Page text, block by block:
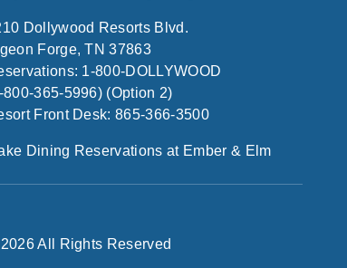
Dollywood Resorts Blvd.
Forge, TN 37863
1-800-DOLLYWOOD
800-365-5996) (Option 2)
Front Desk: 865-366-3500
Dining Reservations at Ember & Elm
All Rights Reserved